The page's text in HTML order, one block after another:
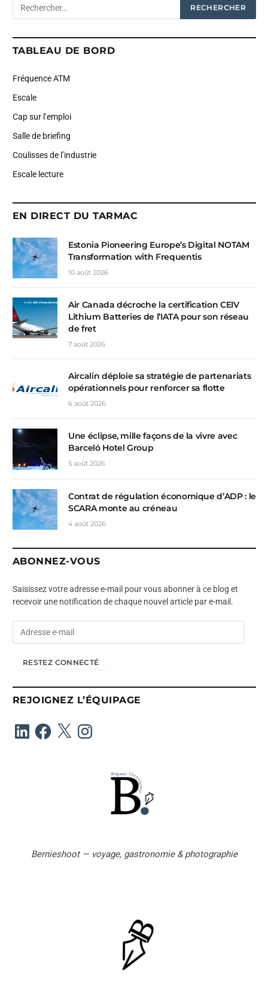
TABLEAU DE BORD
Fréquence ATM
Escale
Cap sur l’emploi
Salle de briefing
Coulisses de l’industrie
Escale lecture
EN DIRECT DU TARMAC
Estonia Pioneering Europe’s Digital NOTAM
Transformation with Frequentis
10 août 2026
Air Canada décroche la certification CEIV
Lithium Batteries de l’IATA pour son réseau
de fret
7 août 2026
Aircalin déploie sa stratégie de partenariats
opérationnels pour renforcer sa flotte
6 août 2026
Une éclipse, mille façons de la vivre avec
Barceló Hotel Group
5 août 2026
Contrat de régulation économique d’ADP : le
SCARA monte au créneau
4 août 2026
ABONNEZ-VOUS
Saisissez votre adresse e-mail pour vous abonner à ce blog et
recevoir une notification de chaque nouvel article par e-mail.
s
e
m
RESTEZ CONNECTÉ
REJOIGNEZ L’ÉQUIPAGE
LinkedInFacebook
X Instagram
Bernieshoot — voyage, gastronomie & photographie